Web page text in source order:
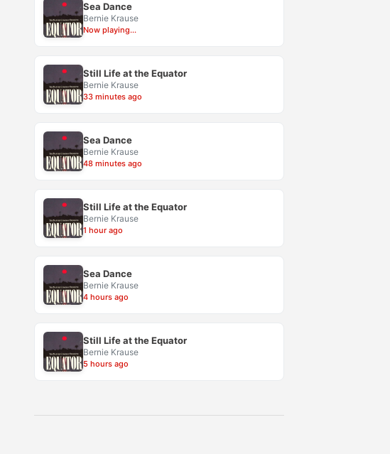
Sea Dance
Bernie Krause
Now playing...
Still Life at the Equator
Bernie Krause
33 minutes ago
Sea Dance
Bernie Krause
48 minutes ago
Still Life at the Equator
Bernie Krause
1 hour ago
Sea Dance
Bernie Krause
4 hours ago
Still Life at the Equator
Bernie Krause
5 hours ago